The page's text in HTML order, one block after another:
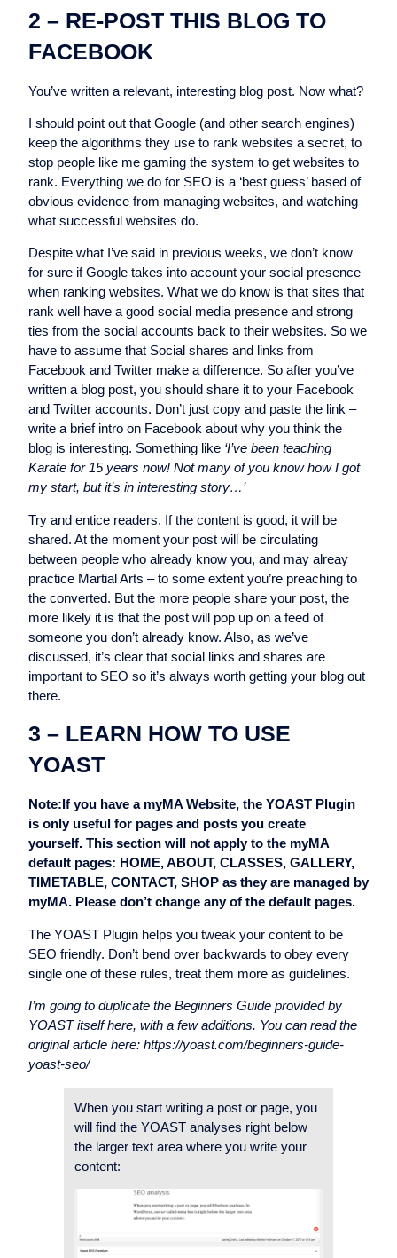
2 – RE-POST THIS BLOG TO
FACEBOOK
You’ve written a relevant, interesting blog post. Now what?
I should point out that Google (and other search engines)
keep the algorithms they use to rank websites a secret, to
stop people like me gaming the system to get websites to
rank. Everything we do for SEO is a ‘best guess’ based of
obvious evidence from managing websites, and watching
what successful websites do.
Despite what I’ve said in previous weeks, we don’t know
for sure if Google takes into account your social presence
when ranking websites. What we do know is that sites that
rank well have a good social media presence and strong
ties from the social accounts back to their websites. So we
have to assume that Social shares and links from
Facebook and Twitter make a difference. So after you’ve
written a blog post, you should share it to your Facebook
and Twitter accounts. Don’t just copy and paste the link –
write a brief intro on Facebook about why you think the
blog is interesting. Something like ‘I’ve been teaching
Karate for 15 years now! Not many of you know how I got
my start, but it’s in interesting story…’
Try and entice readers. If the content is good, it will be
shared. At the moment your post will be circulating
between people who already know you, and may alreay
practice Martial Arts – to some extent you’re preaching to
the converted. But the more people share your post, the
more likely it is that the post will pop up on a feed of
someone you don’t already know. Also, as we’ve
discussed, it’s clear that social links and shares are
important to SEO so it’s always worth getting your blog out
there.
3 – LEARN HOW TO USE
YOAST
Note:If you have a myMA Website, the YOAST Plugin
is only useful for pages and posts you create
yourself. This section will not apply to the myMA
default pages: HOME, ABOUT, CLASSES, GALLERY,
TIMETABLE, CONTACT, SHOP as they are managed by
myMA. Please don’t change any of the default pages.
The YOAST Plugin helps you tweak your content to be
SEO friendly. Don’t bend over backwards to obey every
single one of these rules, treat them more as guidelines.
I’m going to duplicate the Beginners Guide provided by
YOAST itself here, with a few additions. You can read the
original article here: https://yoast.com/beginners-guide-
yoast-seo/
When you start writing a post or page, you
will find the YOAST analyses right below
the larger text area where you write your
content: